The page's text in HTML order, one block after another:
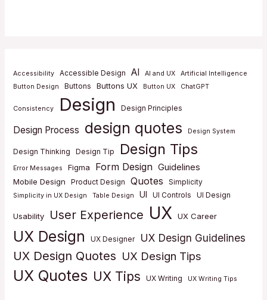
Accessibility Accessible Design AI AI and UX
Artificial Intelligence
Button Design
Buttons Buttons UX Button UX ChatGPT
Consistency Design Design Principles
Design Process design quotes Design System
Design Thinking Design Tip Design Tips
Error Messages Figma Form Design Guidelines
Mobile Design Product Design Quotes Simplicity
Simplicity in UX Design Table Design UI UI Controls UI Design
Usability User Experience UX UX Career
UX Design UX Designer UX Design Guidelines
UX Design Quotes UX Design Tips
UX Quotes UX Tips UX Writing UX Writing Tips